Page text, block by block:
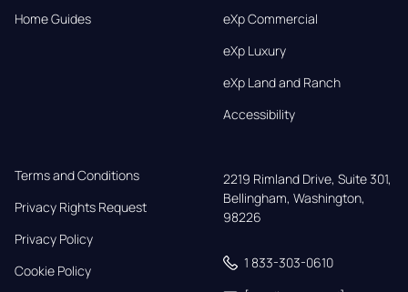
Home Guides
eXp Commercial
eXp Luxury
eXp Land and Ranch
Accessibility
Terms and Conditions
Privacy Rights Request
Privacy Policy
Cookie Policy
2219 Rimland Drive, Suite 301,
Bellingham, Washington,
98226
1 833-303-0610